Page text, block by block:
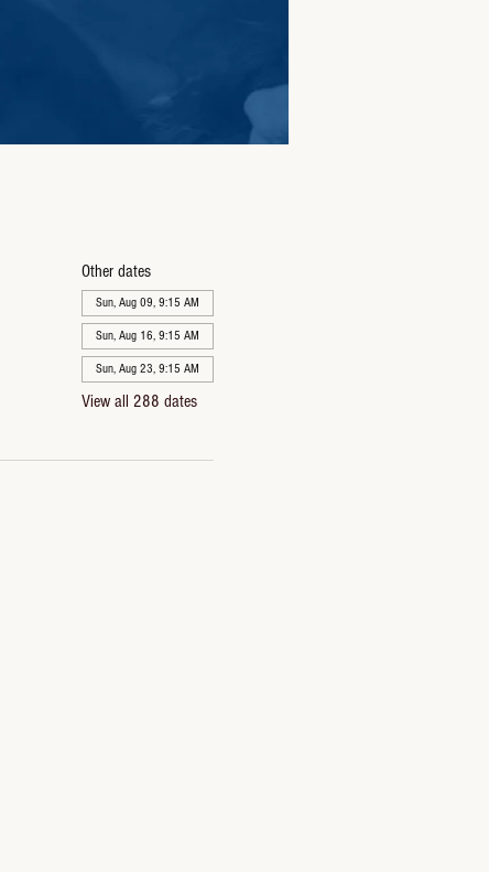
Other dates
Sun, Aug 09, 9:15 AM
Sun, Aug 16, 9:15 AM
Sun, Aug 23, 9:15 AM
View all 288 dates